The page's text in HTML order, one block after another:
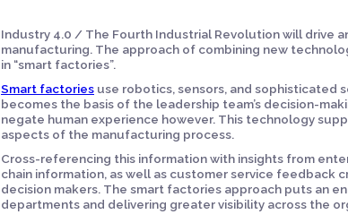
Industry 4.0 / The Fourth Industrial Revolution will drive
manufacturing. The approach of combining new
in “smart factories”.
Smart factories use robotics, sensors, and
becomes the basis of the leadership team’s decision-
negate human experience however. This technology
aspects of the manufacturing process.
Cross-referencing this information with insights from
chain information, as well as customer service feedback
decision makers. The smart factories approach puts an
departments and delivering greater visibility across the